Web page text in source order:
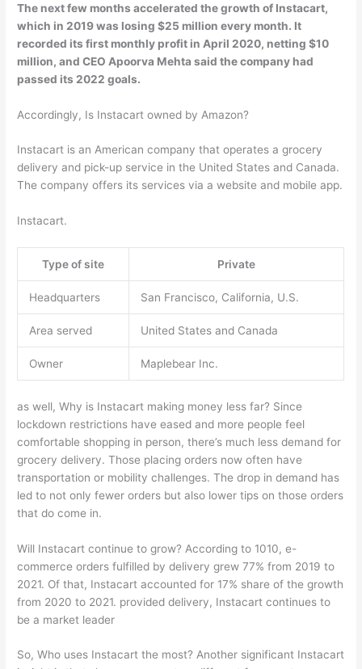
The next few months accelerated the growth of Instacart,
which in 2019 was losing $25 million every month. It
recorded its first monthly profit in April 2020, netting $10
million, and CEO Apoorva Mehta said the company had
passed its 2022 goals.
Accordingly, Is Instacart owned by Amazon?
Instacart is an American company that operates a grocery
delivery and pick-up service in the United States and Canada.
The company offers its services via a website and mobile app.
Instacart.
Type of site Private
Headquarters San Francisco, California, U.S.
Area served United States and Canada
Owner Maplebear Inc.
as well, Why is Instacart making money less far? Since
lockdown restrictions have eased and more people feel
comfortable shopping in person, there’s much less demand for
grocery delivery. Those placing orders now often have
transportation or mobility challenges. The drop in demand has
led to not only fewer orders but also lower tips on those orders
that do come in.
Will Instacart continue to grow? According to 1010, e-
commerce orders fulfilled by delivery grew 77% from 2019 to
2021. Of that, Instacart accounted for 17% share of the growth
from 2020 to 2021. provided delivery, Instacart continues to
be a market leader
So, Who uses Instacart the most? Another significant Instacart